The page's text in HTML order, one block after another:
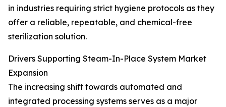
in industries requiring strict hygiene protocols as they
offer a reliable, repeatable, and chemical-free
sterilization solution.
Drivers Supporting Steam-In-Place System Market
Expansion
The increasing shift towards automated and
integrated processing systems serves as a major